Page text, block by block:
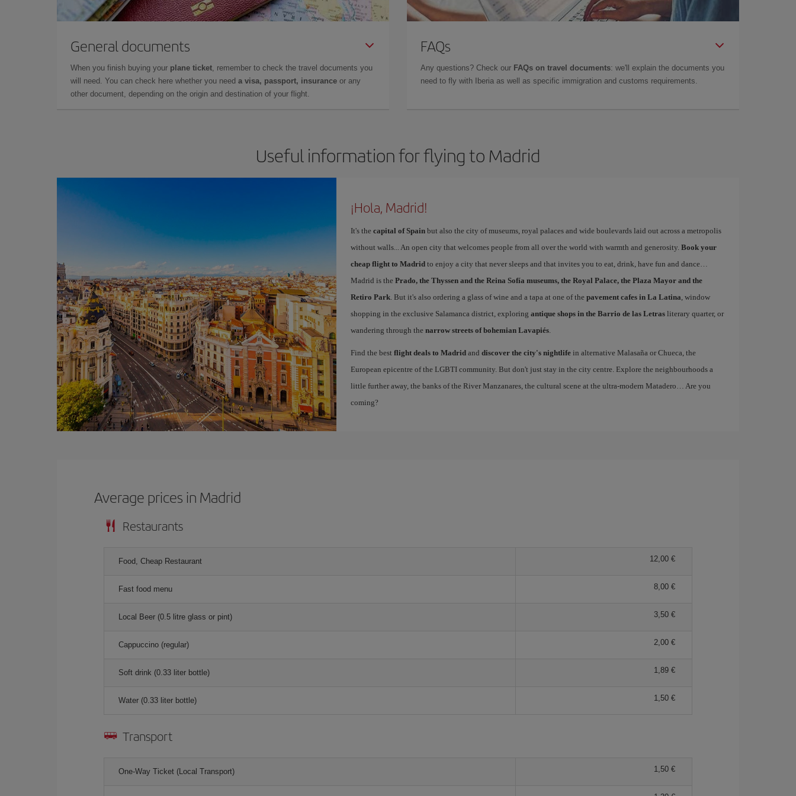
General documents
When you finish buying your plane ticket, remember to check the travel documents you
will need. You can check here whether you need a visa, passport, insurance or any
other document, depending on the origin and destination of your flight.
FAQs
Any questions? Check our FAQs on travel documents: we'll explain the documents you
need to fly with Iberia as well as specific immigration and customs requirements.
Useful information for flying to Madrid
¡Hola, Madrid!
It's the capital of Spainbut also the city of museums, royal palaces and wide boulevards laid out across a metropolis
without walls... An open city that welcomes people from all over the world with warmth and generosity. Book your
cheap flight to Madridto enjoy a city that never sleeps and that invites you to eat, drink, have fun and dance…
Madrid is the Prado, the Thyssen and the Reina Sofía museums, the Royal Palace, the Plaza Mayor and the
Retiro Park. But it's also ordering a glass of wine and a tapa at one of the pavement cafes in La Latina, window
shopping in the exclusive Salamanca district, exploring antique shops in the Barrio de las Letrasliterary quarter, or
wandering through the narrow streets of bohemian Lavapiés.
Find the best flight deals to Madridand discover the city's nightlifein alternative Malasaña or Chueca, the
European epicentre of the LGBTI community. But don't just stay in the city centre. Explore the neighbourhoods a
little further away, the banks of the River Manzanares, the cultural scene at the ultra-modern Matadero… Are you
coming?
Average prices in Madrid
Restaurants
Food, Cheap Restaurant 12,00 €
Fast food menu 8,00 €
Local Beer (0.5 litre glass or pint) 3,50 €
Cappuccino (regular) 2,00 €
Soft drink (0.33 liter bottle) 1,89 €
Water (0.33 liter bottle) 1,50 €
Transport
One-Way Ticket (Local Transport) 1,50 €